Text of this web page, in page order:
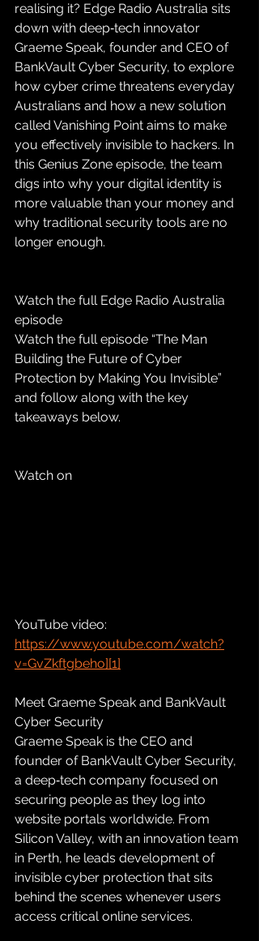
realising it? Edge Radio Australia sits
down with deep‑tech innovator
Graeme Speak, founder and CEO of
BankVault Cyber Security, to explore
how cyber crime threatens everyday
Australians and how a new solution
called Vanishing Point aims to make
you effectively invisible to hackers. In
this Genius Zone episode, the team
digs into why your digital identity is
more valuable than your money and
why traditional security tools are no
longer enough.
Watch the full Edge Radio Australia
episode
Watch the full episode “The Man
Building the Future of Cyber
Protection by Making You Invisible”
and follow along with the key
takeaways below.
Watch on
YouTube video:
https://www.youtube.com/watch?
v=GvZkftgbeho][1]
Meet Graeme Speak and BankVault
Cyber Security
Graeme Speak is the CEO and
founder of BankVault Cyber Security,
a deep‑tech company focused on
securing people as they log into
website portals worldwide. From
Silicon Valley, with an innovation team
in Perth, he leads development of
invisible cyber protection that sits
behind the scenes whenever users
access critical online services.